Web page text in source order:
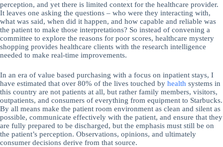
perception, and yet there is limited context for the healthcare provider.
It leaves one asking the questions – who were they interacting with,
what was said, when did it happen, and how capable and reliable was
the patient to make those interpretations? So instead of convening a
committee to explore the reasons for poor scores, healthcare mystery
shopping provides healthcare clients with the research intelligence
needed to make real-time improvements.
In an era of value based purchasing with a focus on inpatient stays, I
have estimated that over 80% of the lives touched by health systems in
this country are not patients at all, but rather family members, visitors,
outpatients, and consumers of everything from equipment to Starbucks.
By all means make the patient room environment as clean and silent as
possible, communicate effectively with the patient, and ensure that they
are fully prepared to be discharged, but the emphasis must still be on
the patient’s perception. Observations, opinions, and ultimately
consumer decisions derive from that source.